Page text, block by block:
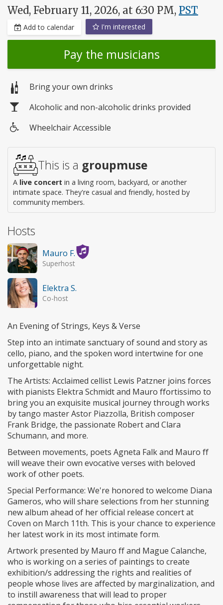
Wed, February 11, 2026, at 6:30 PM, PST
Add to calendar I'm interested
Pay the musicians
Bring your own drinks
Alcoholic and non-alcoholic drinks provided
access
Wheelchair Accessible
This is a groupmuse
A live concert in a living room, backyard, or another
intimate space. They're casual and friendly, hosted by
community members.
Hosts
Mauro F.
Superhost
Elektra S.
Co-host
An Evening of Strings, Keys & Verse
​Step into an intimate sanctuary of sound and story as
cello, piano, and the spoken word intertwine for one
unforgettable night.
​The Artists: Acclaimed cellist Lewis Patzner joins forces
with pianists Elektra Schmidt and Mauro ffortissimo to
bring you an exquisite musical journey through works
by tango master Astor Piazzolla, British composer
Frank Bridge, the passionate Robert and Clara
Schumann, and more.
​Between movements, poets Agneta Falk and Mauro ff
will weave their own evocative verses with beloved
work of other poets.
​Special Performance: We're honored to welcome Diana
Gameros, who will share selections from her stunning
new album ahead of her official release concert at
Coven on March 11th. This is your chance to experience
her latest work in its most intimate form.
​Artwork presented by Mauro ff and Mague Calanche,
who is working on a series of paintings to create
exhibition/s addressing the rights and realities of
people whose lives are affected by marginalization, and
to instill awareness that will lead to proper